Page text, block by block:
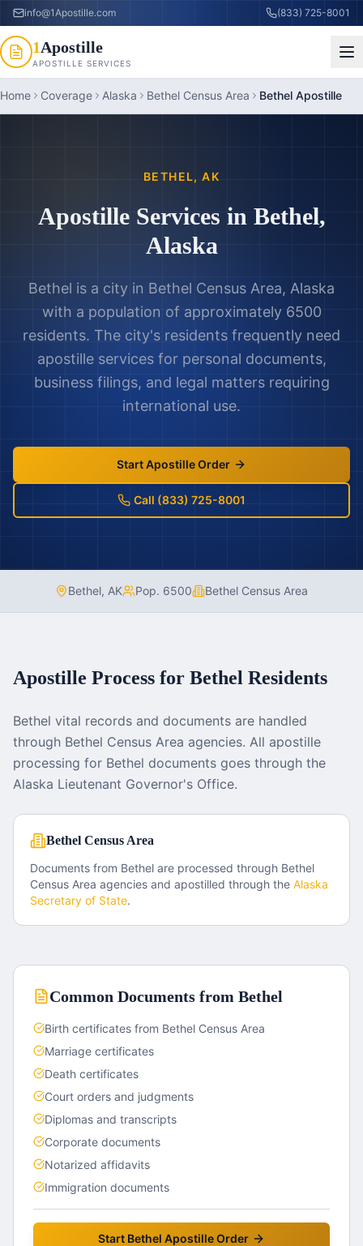
info@1Apostille.com (833) 725-8001
1Apostille
APOSTILLE SERVICES
Home Coverage Alaska Bethel Census Area Bethel Apostille
BETHEL,AK
Apostille Services in Bethel,
Alaska
Bethel is a city in Bethel Census Area, Alaska
with a population of approximately 6500
residents. The city's residents frequently need
apostille services for personal documents,
business filings, and legal matters requiring
international use.
Start Apostille Order
Call (833) 725-8001
Bethel, AK Pop. 6500 Bethel Census Area
Apostille Process for Bethel Residents
Bethel vital records and documents are handled
through Bethel Census Area agencies. All apostille
processing for Bethel documents goes through the
Alaska Lieutenant Governor's Office.
Bethel Census Area
Documents from Bethel are processed through Bethel
Census Area agencies and apostilled through the Alaska
Secretary of State.
Common Documents from Bethel
Birth certificates from Bethel Census Area
Marriage certificates
Death certificates
Court orders and judgments
Diplomas and transcripts
Corporate documents
Notarized affidavits
Immigration documents
Start Bethel Apostille Order